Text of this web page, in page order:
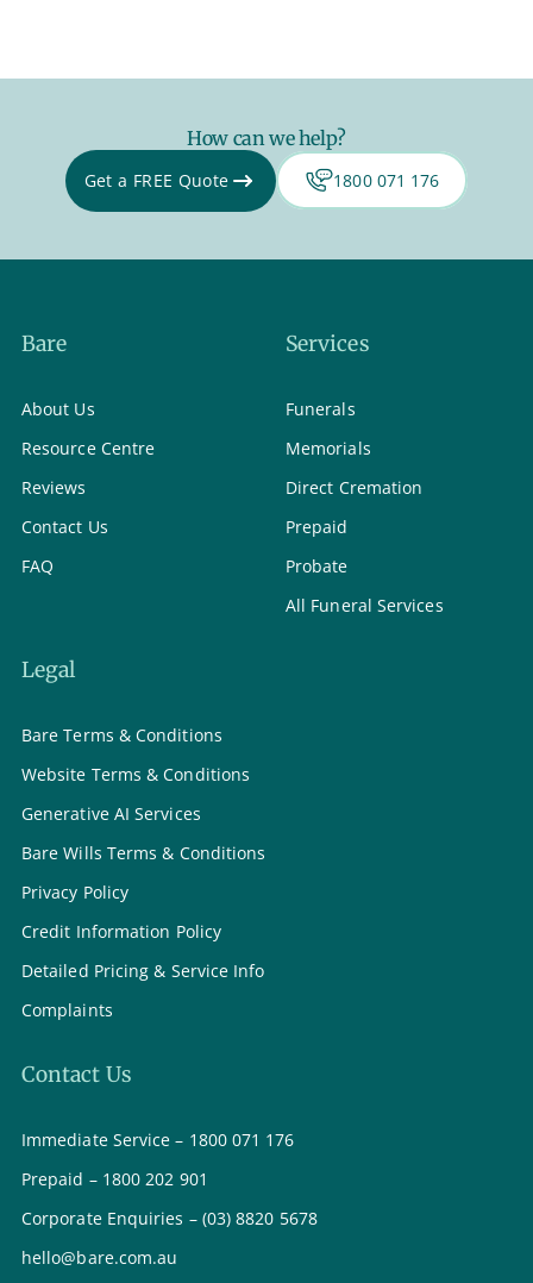
How can we help?
Get a FREE Quote 1800 071 176
Bare
About Us
Resource Centre
Reviews
Contact Us
FAQ
Services
Funerals
Memorials
Direct Cremation
Prepaid
Probate
All Funeral Services
Legal
Bare Terms & Conditions
Website Terms & Conditions
Generative AI Services
Bare Wills Terms & Conditions
Privacy Policy
Credit Information Policy
Detailed Pricing & Service Info
Complaints
Contact Us
Immediate Service – 1800 071 176
Prepaid – 1800 202 901
Corporate Enquiries – (03) 8820 5678
hello@bare.com.au